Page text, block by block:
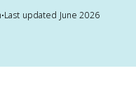
•Last updated June 2026